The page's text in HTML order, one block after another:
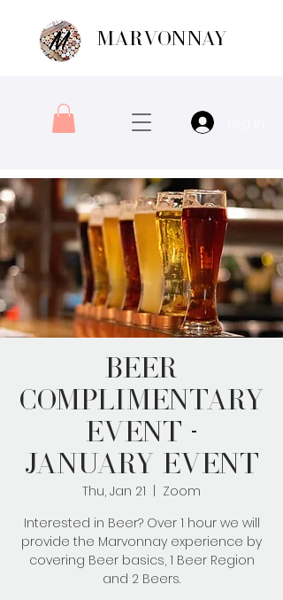
MARVONNAY
Beer
Complimentary
Event -
January Event
Thu, Jan 21
Zoom
Interested in Beer? Over 1 hour we will
provide the Marvonnay experience by
covering Beer basics, 1 Beer Region
and 2 Beers.